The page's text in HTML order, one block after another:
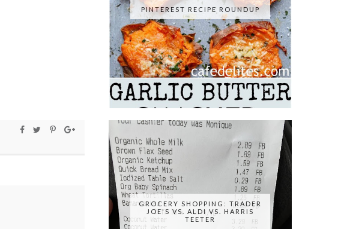
PINTEREST RECIPE ROUNDUP
GROCERY SHOPPING: TRADER
JOE'S VS. ALDI VS. HARRIS
TEETER